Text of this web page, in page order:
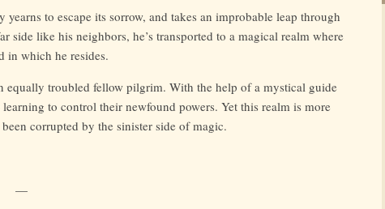
to escape its sorrow, and takes an improbable leap through
side like his neighbors, he’s transported to a magical realm where
in which he resides.
equally troubled fellow pilgrim. With the help of a mystical guide
to control their newfound powers. Yet this realm is more
corrupted by the sinister side of magic.
—